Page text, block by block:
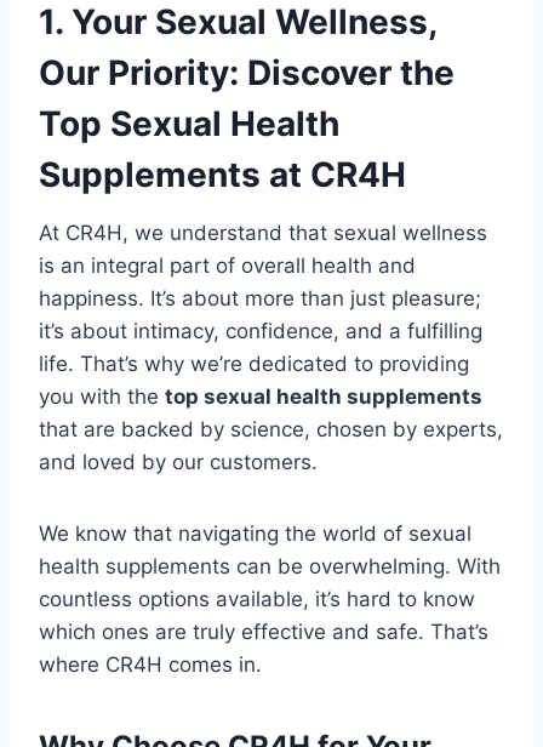
1. Your Sexual Wellness,
Our Priority: Discover the
Top Sexual Health
Supplements at CR4H
At CR4H, we understand that sexual wellness
is an integral part of overall health and
happiness. It’s about more than just pleasure;
it’s about intimacy, confidence, and a fulfilling
life. That’s why we’re dedicated to providing
you with the top sexual health supplements
that are backed by science, chosen by experts,
and loved by our customers.
We know that navigating the world of sexual
health supplements can be overwhelming. With
countless options available, it’s hard to know
which ones are truly effective and safe. That’s
where CR4H comes in.